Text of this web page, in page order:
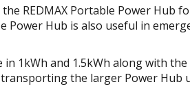
REDMAX Portable Power Hub
Hub is also useful in
in 1kWh and 1.5kWh along with
the larger Power Hub